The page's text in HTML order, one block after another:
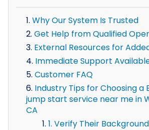
Why Our System Is Trusted
Get Help from Qualified
External Resources for
Immediate Support
Customer FAQ
Industry Tips for Choosing a
jump start service near me in
CA
1. Verify Their Background